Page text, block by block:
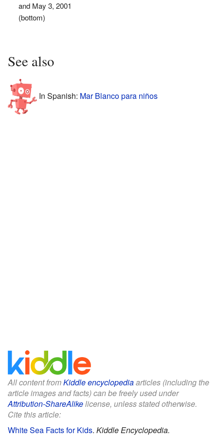
and May 3, 2001
(bottom)
See also
In Spanish: Mar Blanco para niños
All content fromKiddle encyclopediaarticles (including the
article images and facts) can be freely used under
Attribution-ShareAlikelicense, unless stated otherwise.
Cite this article:
White Sea Facts for Kids. Kiddle Encyclopedia.